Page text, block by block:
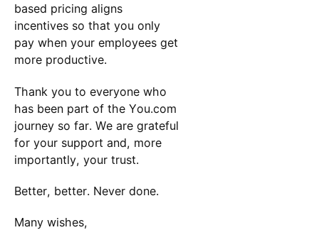
based pricing aligns
incentives so that you only
pay when your employees get
more productive.
Thank you to everyone who
has been part of the You.com
journey so far. We are grateful
for your support and, more
importantly, your trust.
Better, better. Never done.
Many wishes,